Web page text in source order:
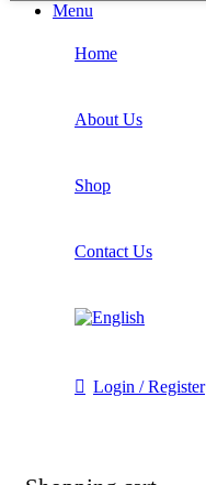
Menu
Home
About Us
Shop
Contact Us
Login / Register